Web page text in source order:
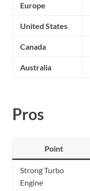
Europe
United States
Canada
Australia
Pros
Point
Strong Turbo
Engine